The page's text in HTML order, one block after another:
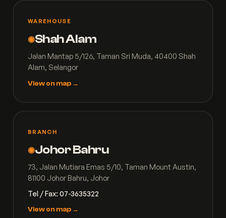
WAREHOUSE
◉Shah Alam
Jalan Mantap 5/126, Taman Sri Muda, 40400 Shah
Alam, Selangor
View on map →
BRANCH
◉Johor Bahru
73, Jalan Mutiara Emas 5/10, Taman Mount Austin,
81100 Johor Bahru, Johor
Tel / Fax: 07-3635322
View on map →